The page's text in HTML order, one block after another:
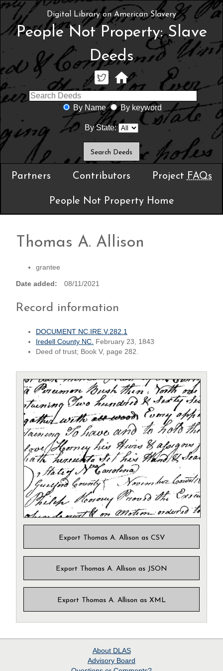
Digital Library on American Slavery
People Not Property: Slave
Deeds
By Name By keyword
By State:
Partners Contributors Project FAQs
People Not Property Home
Thomas A. Allison
grantee
Date added 08/11/2021
Record information
DOCUMENT NC.IRE.V.282.1
Iredell County NC. February 23, 1843
Deed of trust; Book V, page 282.
Export Thomas A. Allison as CSV
Export Thomas A. Allison as JSON
Export Thomas A. Allison as XML
About DLAS
Advisory Board